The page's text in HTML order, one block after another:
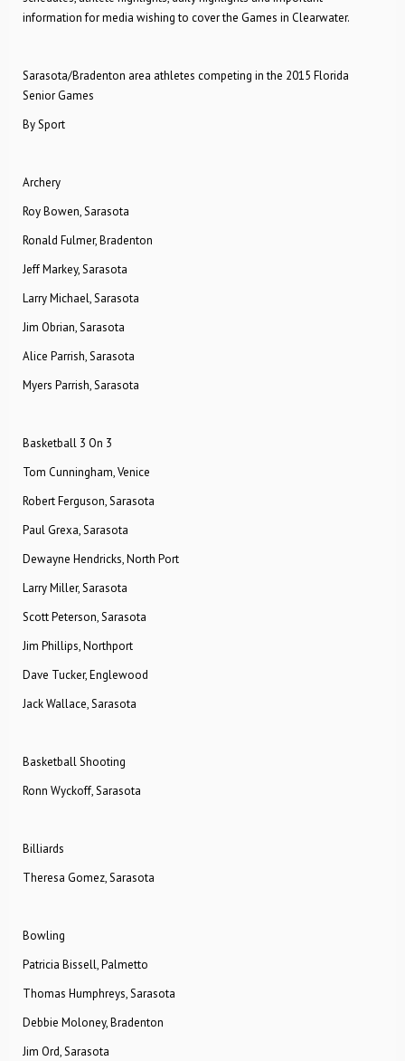
information for media wishing to cover the Games in Clearwater.
Sarasota/Bradenton area athletes competing in the 2015 Florida
Senior Games
By Sport
Archery
Roy Bowen, Sarasota
Ronald Fulmer, Bradenton
Jeff Markey, Sarasota
Larry Michael, Sarasota
Jim Obrian, Sarasota
Alice Parrish, Sarasota
Myers Parrish, Sarasota
Basketball 3 On 3
Tom Cunningham, Venice
Robert Ferguson, Sarasota
Paul Grexa, Sarasota
Dewayne Hendricks, North Port
Larry Miller, Sarasota
Scott Peterson, Sarasota
Jim Phillips, Northport
Dave Tucker, Englewood
Jack Wallace, Sarasota
Basketball Shooting
Ronn Wyckoff, Sarasota
Billiards
Theresa Gomez, Sarasota
Bowling
Patricia Bissell, Palmetto
Thomas Humphreys, Sarasota
Debbie Moloney, Bradenton
Jim Ord, Sarasota